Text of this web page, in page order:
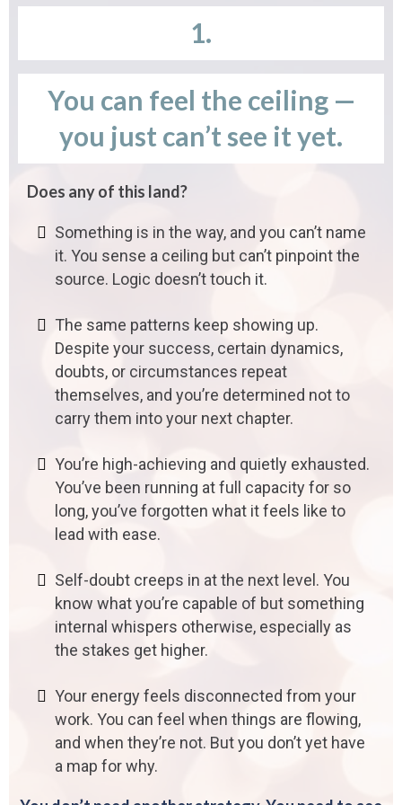
1.
You can feel the ceiling —
you just can’t see it yet.
Does any of this land?
Something is in the way, and you can’t name
it. You sense a ceiling but can’t pinpoint the
source. Logic doesn’t touch it.
The same patterns keep showing up.
Despite your success, certain dynamics,
doubts, or circumstances repeat
themselves, and you’re determined not to
carry them into your next chapter.
You’re high-achieving and quietly exhausted.
You’ve been running at full capacity for so
long, you’ve forgotten what it feels like to
lead with ease.
Self-doubt creeps in at the next level. You
know what you’re capable of but something
internal whispers otherwise, especially as
the stakes get higher.
Your energy feels disconnected from your
work. You can feel when things are flowing,
and when they’re not. But you don’t yet have
a map for why.